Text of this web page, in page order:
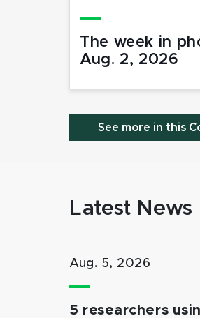
The week in
Aug. 2, 2026
See more in this
Latest News
Aug. 5, 2026
5 researchers